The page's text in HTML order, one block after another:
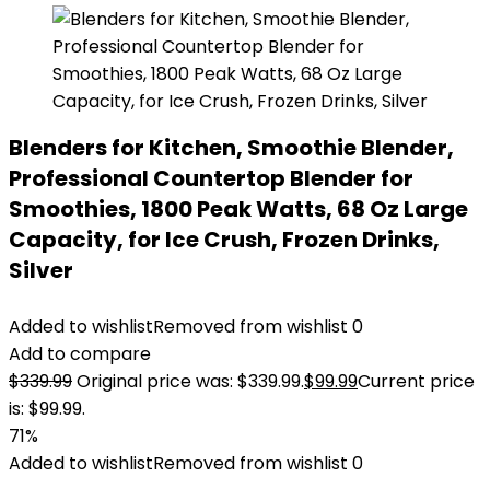
Blenders for Kitchen, Smoothie Blender,
Professional Countertop Blender for
Smoothies, 1800 Peak Watts, 68 Oz Large
Capacity, for Ice Crush, Frozen Drinks,
Silver
Added to wishlistRemoved from wishlist 0
Add to compare
$339.99Original price was: $339.99.$99.99Current price
is: $99.99.
71%
Added to wishlistRemoved from wishlist 0